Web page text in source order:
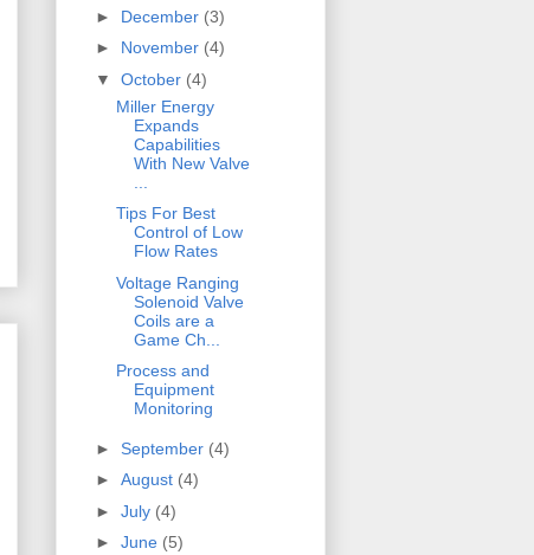
► December (3)
► November (4)
▼ October (4)
Miller Energy
Expands
Capabilities
With New Valve
Tips For Best
Control of Low
Flow Rates
Voltage Ranging
Solenoid Valve
Coils are a
Game Ch...
Process and
Equipment
Monitoring
► September (4)
► August (4)
► July (4)
► June (5)